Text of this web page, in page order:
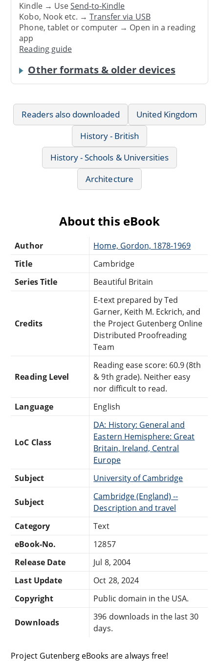
Kindle → UseSend-to-Kindle
Kobo, Nook etc. →Transfer via USB
Phone, tablet or computer → Open in a reading
app
Reading guide
Other formats & older devices
Readers also downloaded
United Kingdom
History - British
History - Schools & Universities
Architecture
About this eBook
Author
Home, Gordon, 1878-1969
Title
Cambridge
Series Title
Beautiful Britain
Credits
E-text prepared by Ted
Garner, Keith M. Eckrich, and
the Project Gutenberg Online
Distributed Proofreading
Team
Reading Level
Reading ease score: 60.9 (8th
& 9th grade). Neither easy
nor difficult to read.
Language
English
LoC Class
DA: History: General and
Eastern Hemisphere: Great
Britain, Ireland, Central
Europe
Subject
University of Cambridge
Subject
Cambridge (England) --
Description and travel
Category
Text
eBook-No.
12857
Release Date
Jul 8, 2004
Last Update
Oct 28, 2024
Copyright
Public domain in the USA.
Downloads
396 downloads in the last 30
days.
Project Gutenberg eBooks are always free!